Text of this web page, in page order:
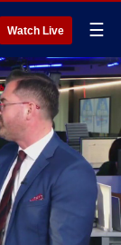
Watch Live ☰